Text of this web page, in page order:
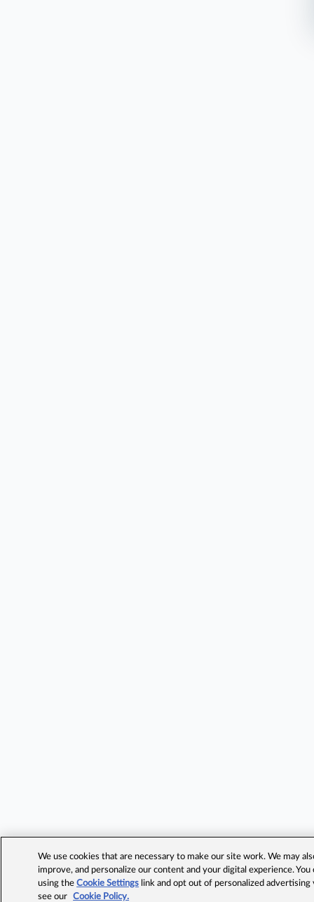
We use cookies that are necessary to make our site work. We may
improve, and personalize our content and your digital experience.
using theCookie Settings link and opt out of personalized advertising
see our
Cookie Policy.